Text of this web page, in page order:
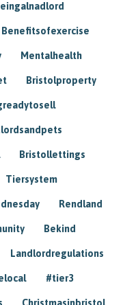
Benefitsofexercise
Mentalhealth
Bristolproperty
Bristollettings
Tiersystem
Rendland
Bekind
Landlordregulations
#tier3